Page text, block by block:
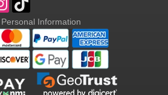
Information